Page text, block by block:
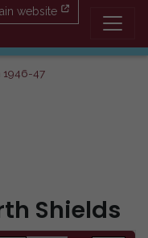
website
1946-47
Shields